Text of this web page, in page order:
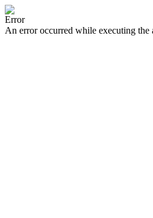
Error
An error occurred while executing the